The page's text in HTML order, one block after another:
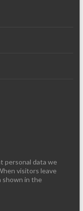
personal data we
visitors leave
shown in the